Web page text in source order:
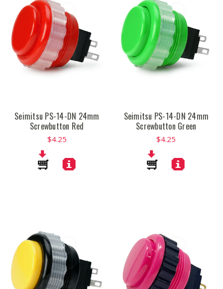
Seimitsu PS-14-DN 24mm
Screwbutton Red
$4.25
Seimitsu PS-14-DN 24mm
Screwbutton Green
$4.25